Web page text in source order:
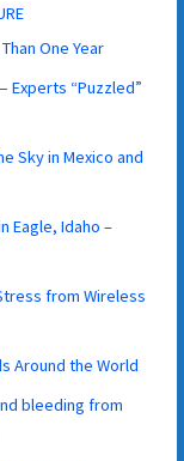
One Year
Experts “Puzzled”
Sky in Mexico and
Eagle, Idaho –
from Wireless
Around the World
bleeding from